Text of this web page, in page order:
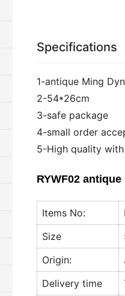
Specifications
1-antique Ming
2-54*26cm
3-safe package
4-small order
5-High quality
RYWF02
Items No:
Size
Origin:
Delivery time